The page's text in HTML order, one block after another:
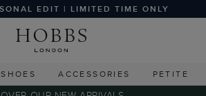
EDIT | LIMITED TIME ONLY
SHOES ACCESSORIES PETITE